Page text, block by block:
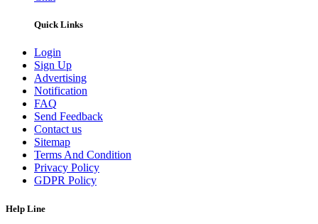
Quick Links
Login
Sign Up
Advertising
Notification
FAQ
Send Feedback
Contact us
Sitemap
Terms And Condition
Privacy Policy
GDPR Policy
Help Line